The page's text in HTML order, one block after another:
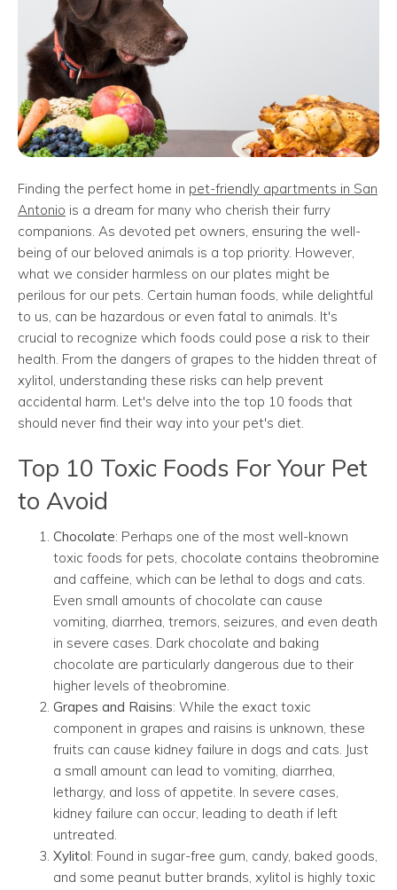
Finding the perfect home in pet-friendly apartments in San
Antonio is a dream for many who cherish their furry
companions. As devoted pet owners, ensuring the well-
being of our beloved animals is a top priority. However,
what we consider harmless on our plates might be
perilous for our pets. Certain human foods, while delightful
to us, can be hazardous or even fatal to animals. It's
crucial to recognize which foods could pose a risk to their
health. From the dangers of grapes to the hidden threat of
xylitol, understanding these risks can help prevent
accidental harm. Let's delve into the top 10 foods that
should never find their way into your pet's diet.
Top 10 Toxic Foods For Your Pet
to Avoid
Chocolate: Perhaps one of the most well-known
toxic foods for pets, chocolate contains theobromine
and caffeine, which can be lethal to dogs and cats.
Even small amounts of chocolate can cause
vomiting, diarrhea, tremors, seizures, and even death
in severe cases. Dark chocolate and baking
chocolate are particularly dangerous due to their
higher levels of theobromine.
Grapes and Raisins: While the exact toxic
component in grapes and raisins is unknown, these
fruits can cause kidney failure in dogs and cats. Just
a small amount can lead to vomiting, diarrhea,
lethargy, and loss of appetite. In severe cases,
kidney failure can occur, leading to death if left
untreated.
Xylitol: Found in sugar-free gum, candy, baked goods,
and some peanut butter brands, xylitol is highly toxic